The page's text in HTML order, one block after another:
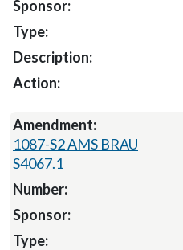
1087-S2 AMS BRAU
S4067.1